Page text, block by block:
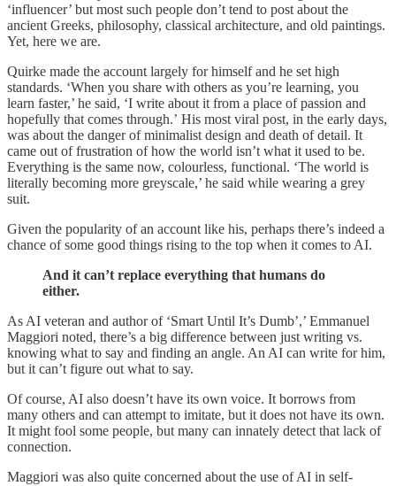
‘influencer’ but most such people don’t tend to post about the
ancient Greeks, philosophy, classical architecture, and old paintings.
Yet, here we are.
Quirke made the account largely for himself and he set high
standards. ‘When you share with others as you’re learning, you
learn faster,’ he said, ‘I write about it from a place of passion and
hopefully that comes through.’ His most viral post, in the early days,
was about the danger of minimalist design and death of detail. It
came out of frustration of how the world isn’t what it used to be.
Everything is the same now, colourless, functional. ‘The world is
literally becoming more greyscale,’ he said while wearing a grey
suit.
Given the popularity of an account like his, perhaps there’s indeed a
chance of some good things rising to the top when it comes to AI.
And it can’t replace everything that humans do
either.
As AI veteran and author of ‘Smart Until It’s Dumb’,’ Emmanuel
Maggiori noted, there’s a big difference between just writing vs.
knowing what to say and finding an angle. An AI can write for him,
but it can’t figure out what to say.
Of course, AI also doesn’t have its own voice. It borrows from
many others and can attempt to imitate, but it does not have its own.
It might fool some people, but many can innately detect that lack of
connection.
Maggiori was also quite concerned about the use of AI in self-